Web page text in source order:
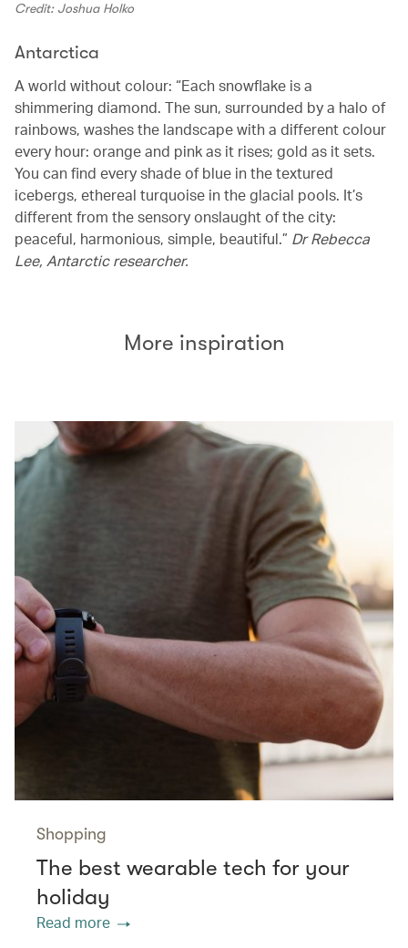
Credit: Joshua Holko
Antarctica
A world without colour: “Each snowflake is a
shimmering diamond. The sun, surrounded by a halo of
rainbows, washes the landscape with a different colour
every hour: orange and pink as it rises; gold as it sets.
You can find every shade of blue in the textured
icebergs, ethereal turquoise in the glacial pools. It’s
different from the sensory onslaught of the city:
peaceful, harmonious, simple, beautiful.” Dr Rebecca
Lee, Antarctic researcher.
More inspiration
Shopping
The best wearable tech for your
holiday
Read more